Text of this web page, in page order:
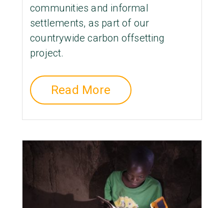
communities and informal
settlements, as part of our
countrywide carbon offsetting
project.
Read More